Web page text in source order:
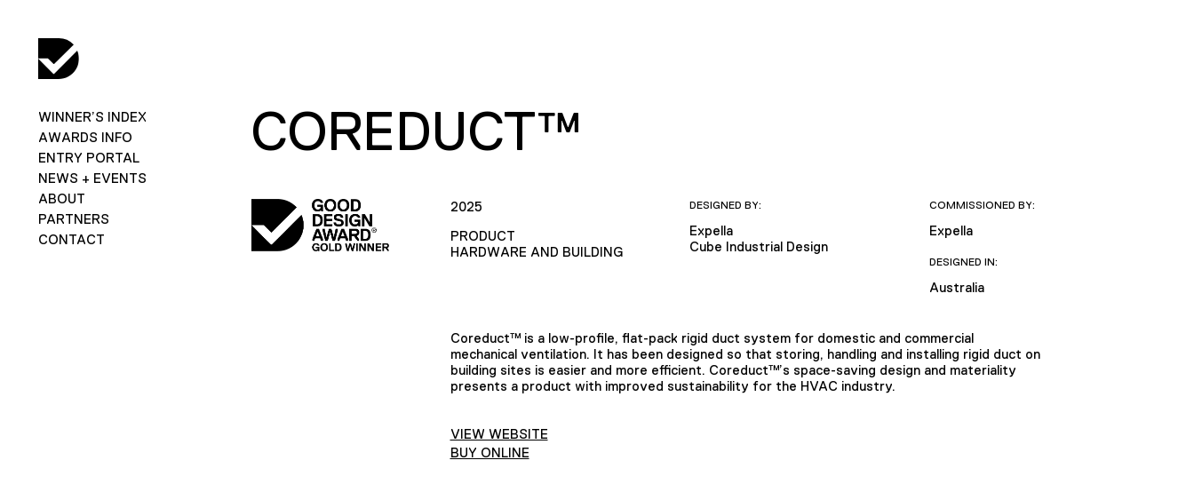
WINNER’S INDEX
AWARDS INFO
ENTRY PORTAL
NEWS + EVENTS
ABOUT
PARTNERS
CONTACT
COREDUCT™
2025
PRODUCT
HARDWARE AND BUILDING
DESIGNED BY:
Expella
Cube Industrial Design
COMMISSIONED BY:
Expella
DESIGNED IN:
Australia
Coreduct™ is a low-profile, flat-pack rigid duct system for domestic and commercial
mechanical ventilation. It has been designed so that storing, handling and installing rigid duct on
building sites is easier and more efficient. Coreduct™’s space-saving design and materiality
presents a product with improved sustainability for the HVAC industry.
VIEW WEBSITE
BUY ONLINE